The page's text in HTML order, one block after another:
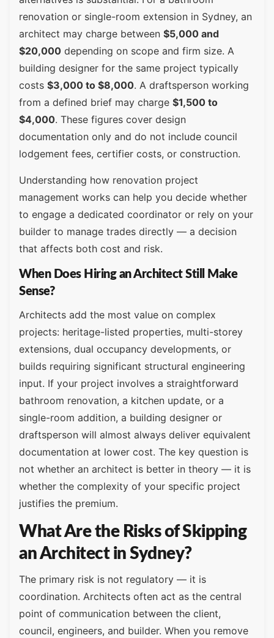
renovation or single-room extension in Sydney, an
architect may charge between $5,000 and
$20,000 depending on scope and firm size. A
building designer for the same project typically
costs $3,000 to $8,000. A draftsperson working
from a defined brief may charge $1,500 to
$4,000. These figures cover design
documentation only and do not include council
lodgement fees, certifier costs, or construction.
Understanding how renovation project
management works can help you decide whether
to engage a dedicated coordinator or rely on your
builder to manage trades directly — a decision
that affects both cost and risk.
When Does Hiring an Architect Still Make
Sense?
Architects add the most value on complex
projects: heritage-listed properties, multi-storey
extensions, dual occupancy developments, or
builds requiring significant structural engineering
input. If your project involves a straightforward
bathroom renovation, a kitchen update, or a
single-room addition, a building designer or
draftsperson will almost always deliver equivalent
documentation at lower cost. The key question is
not whether an architect is better in theory — it is
whether the complexity of your specific project
justifies the premium.
What Are the Risks of Skipping
an Architect in Sydney?
The primary risk is not regulatory — it is
coordination. Architects often act as the central
point of communication between the client,
council, engineers, and builder. When you remove